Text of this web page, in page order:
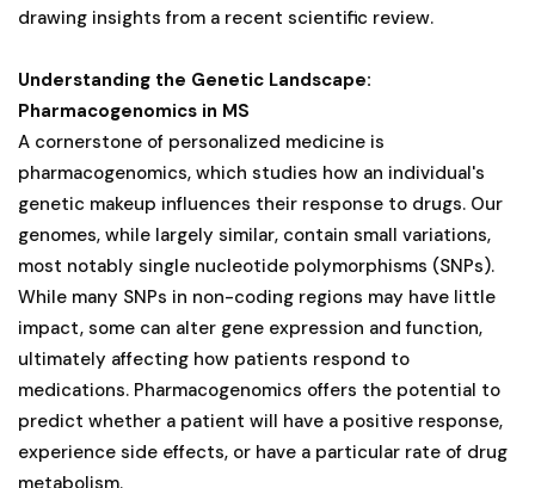
drawing insights from a recent scientific review.
Understanding the Genetic Landscape:
Pharmacogenomics in MS
A cornerstone of personalized medicine is
pharmacogenomics, which studies how an individual's
genetic makeup influences their response to drugs. Our
genomes, while largely similar, contain small variations,
most notably single nucleotide polymorphisms (SNPs).
While many SNPs in non-coding regions may have little
impact, some can alter gene expression and function,
ultimately affecting how patients respond to
medications. Pharmacogenomics offers the potential to
predict whether a patient will have a positive response,
experience side effects, or have a particular rate of drug
metabolism.